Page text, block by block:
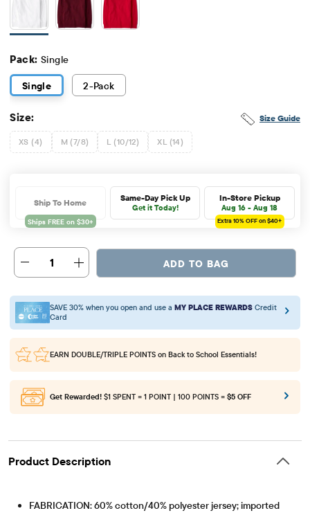
Pack: Single
Single 2-Pack
Size Guide
Size:
XS (4) M (7/8) L (10/12) XL (14)
Ship To Home Same-Day Pick Up
Get it Today!
In-Store Pickup
Aug 16 - Aug 18
Extra 10%OFF on $40+
1 ADD TO BAG
SAVE 30% when you open and use a MY PLACE REWARDS Credit
Card
EARN DOUBLE/TRIPLE POINTS on Back to School Essentials!
Get Rewarded! $1 SPENT = 1 POINT | 100 POINTS = $5 OFF
Product Description
FABRICATION: 60% cotton/40% polyester jersey; imported